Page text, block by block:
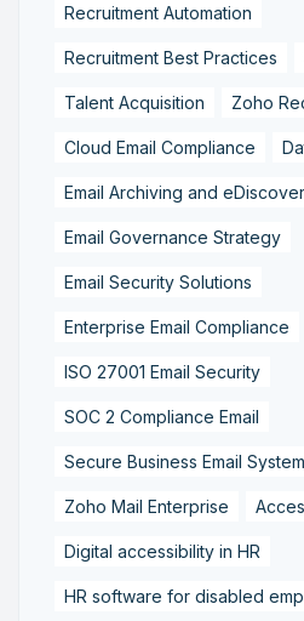
Recruitment Automation
Recruitment Best Practices
Talent Acquisition Zoho
Cloud Email Compliance
Email Archiving and
Email Governance Strategy
Email Security Solutions
Enterprise Email Compliance
ISO 27001 Email Security
SOC 2 Compliance Email
Secure Business Email
Zoho Mail Enterprise
Digital accessibility in HR
HR software for disabled